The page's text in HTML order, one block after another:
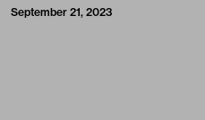
September 21, 2023